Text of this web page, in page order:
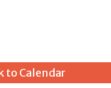
to Calendar